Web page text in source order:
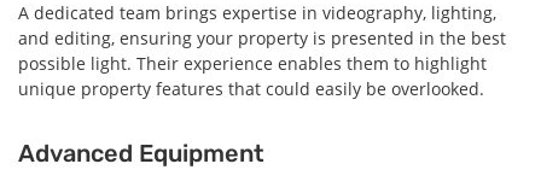
A dedicated team brings expertise in videography, lighting,
and editing, ensuring your property is presented in the best
possible light. Their experience enables them to highlight
unique property features that could easily be overlooked.
Advanced Equipment